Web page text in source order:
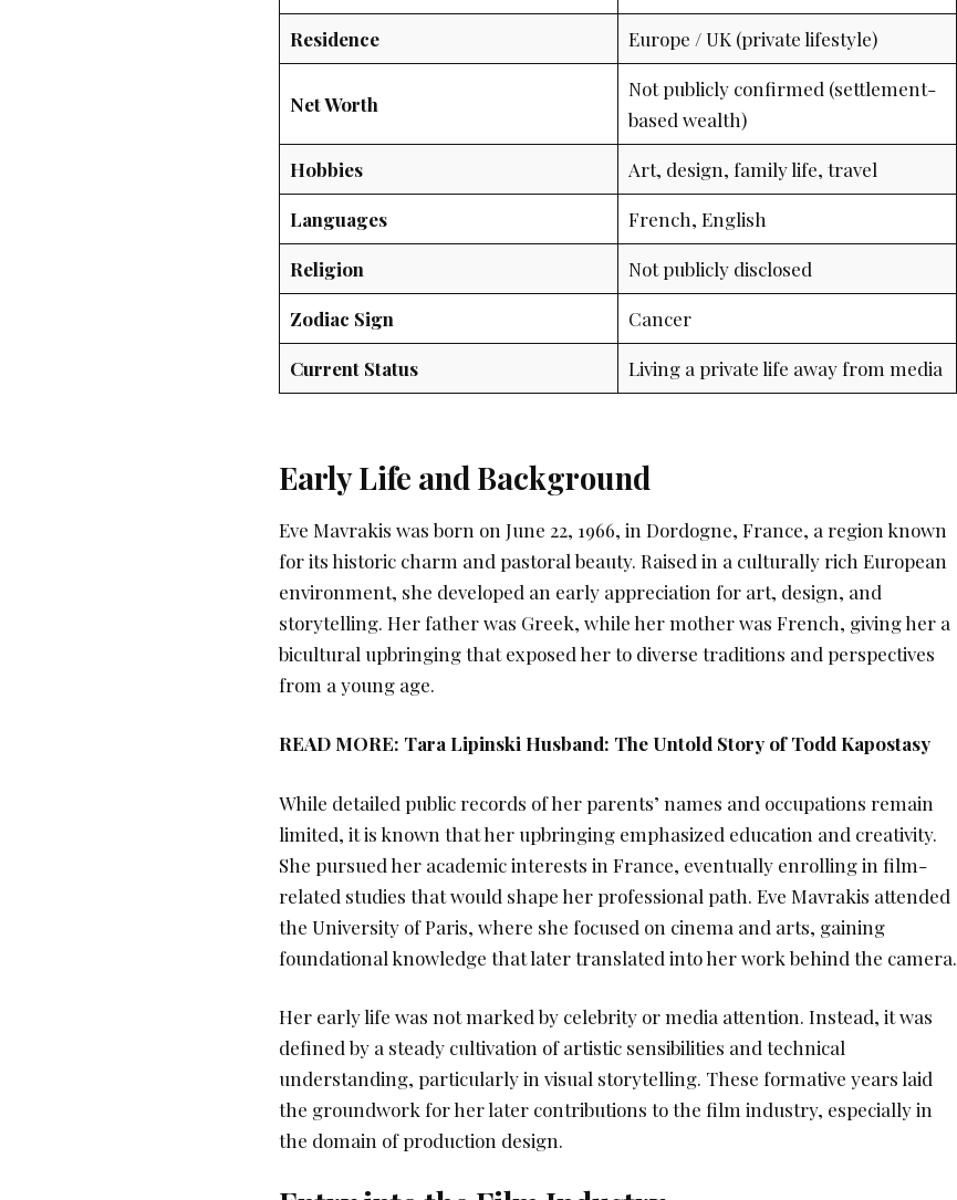
Residence Europe / UK (private lifestyle)
Net Worth
Not publicly confirmed (settlement-
based wealth)
Hobbies Art, design, family life, travel
Languages French, English
Religion Not publicly disclosed
Zodiac Sign Cancer
Current Status Living a private life away from media
Early Life and Background
Eve Mavrakis was born on June 22, 1966, in Dordogne, France, a region known
for its historic charm and pastoral beauty. Raised in a culturally rich European
environment, she developed an early appreciation for art, design, and
storytelling. Her father was Greek, while her mother was French, giving her a
bicultural upbringing that exposed her to diverse traditions and perspectives
from a young age.
READ MORE: Tara Lipinski Husband: The Untold Story of Todd Kapostasy
While detailed public records of her parents’ names and occupations remain
limited, it is known that her upbringing emphasized education and creativity.
She pursued her academic interests in France, eventually enrolling in film-
related studies that would shape her professional path. Eve Mavrakis attended
the University of Paris, where she focused on cinema and arts, gaining
foundational knowledge that later translated into her work behind the camera.
Her early life was not marked by celebrity or media attention. Instead, it was
defined by a steady cultivation of artistic sensibilities and technical
understanding, particularly in visual storytelling. These formative years laid
the groundwork for her later contributions to the film industry, especially in
the domain of production design.